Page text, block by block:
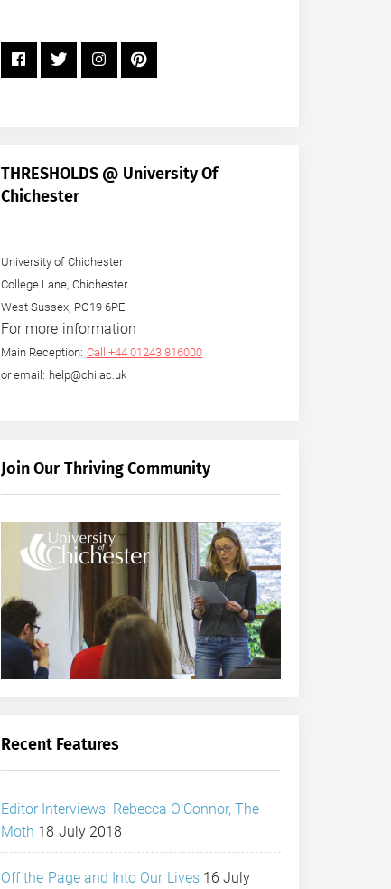
THRESHOLDS @ University Of
Chichester
University of Chichester
College Lane, Chichester
West Sussex, PO19 6PE
For more information
Main Reception: Call +44 01243 816000
or email: help@chi.ac.uk
Join Our Thriving Community
Recent Features
Editor Interviews: Rebecca O’Connor, The
Moth 18 July 2018
Off the Page and Into Our Lives 16 July